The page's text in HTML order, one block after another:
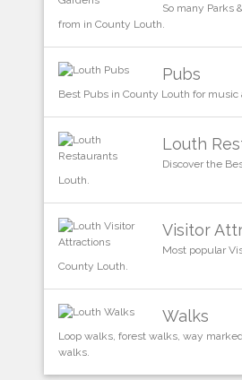
So many Parks
from in County Louth.
Pubs
Best Pubs in County Louth for music
Louth
Discover the
Louth.
Visitor
Most popular
County Louth.
Walks
Loop walks, forest walks, way
walks.